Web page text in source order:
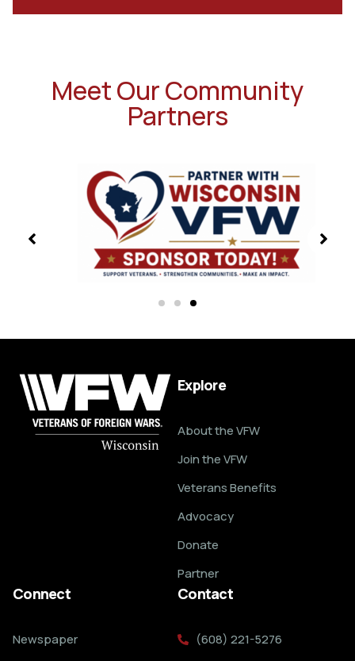
Meet Our Community
Partners
Explore
About the VFW
Join the VFW
Veterans Benefits
Advocacy
Donate
Partner
Connect
Newspaper
Contact
(608) 221-5276